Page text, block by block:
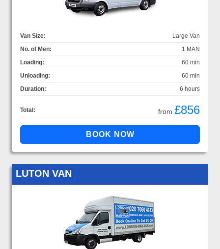
Van Size:
Large Van
No. of Men:
1 MAN
Loading:
60 min
Unloading:
60 min
Duration:
6 hours
Total: from £856
LUTON VAN